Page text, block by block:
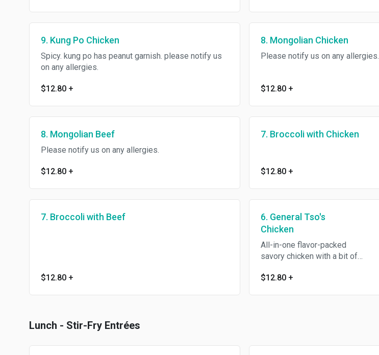
9. Kung Po Chicken
Spicy. kung po has peanut garnish. please notify us
on any allergies.
$12.80 +
8. Mongolian Chicken
Please notify us on any allergies.
$12.80 +
8. Mongolian Beef
Please notify us on any allergies.
$12.80 +
7. Broccoli with Chicken
$12.80 +
7. Broccoli with Beef
$12.80 +
6. General Tso's
Chicken
All-in-one flavor-packed
savory chicken with a bit of
to the palate.
$12.80 +
Lunch - Stir-Fry Entrées